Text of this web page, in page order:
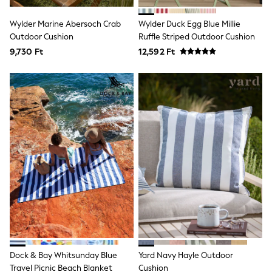
All Holiday Shop
Dresses
Shorts
Rash Vests
Sun Safe Swimwear
Sun Hats & Caps
All Footwear
New In
Boots
Half Sizes
Slippers
Trainers
Wellies
Wide Fit
Shoes
All Underwear
New In
Nighties
Pyjamas
Robes
Socks & Tights
Wylder Marine Abersoch Crab
Outdoor Cushion
9,730 Ft
Wylder Duck Egg Blue Millie
Ruffle Striped Outdoor Cushion
12,592 Ft
Dock & Bay Whitsunday Blue
Travel Picnic Beach Blanket
Yard Navy Hayle Outdoor
Cushion